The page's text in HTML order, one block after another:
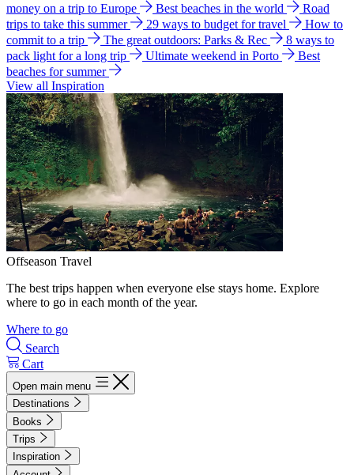
money on a trip to Europe
Best beaches in the world
Road
trips to take this summer
29 ways to budget for travel
How to
commit to a trip
The great outdoors: Parks & Rec
8 ways to
pack light for a long trip
Ultimate weekend in Porto
Best
beaches for summer
View all Inspiration
Offseason Travel
The best trips happen when everyone else stays home. Explore
where to go in each month of the year.
Where to go
Search
Cart
Open main menu
Destinations
Books
Trips
Inspiration